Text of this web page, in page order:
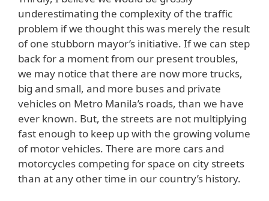
underestimating the complexity of the traffic
problem if we thought this was merely the result
of one stubborn mayor’s initiative. If we can step
back for a moment from our present troubles,
we may notice that there are now more trucks,
big and small, and more buses and private
vehicles on Metro Manila’s roads, than we have
ever known. But, the streets are not multiplying
fast enough to keep up with the growing volume
of motor vehicles. There are more cars and
motorcycles competing for space on city streets
than at any other time in our country’s history.